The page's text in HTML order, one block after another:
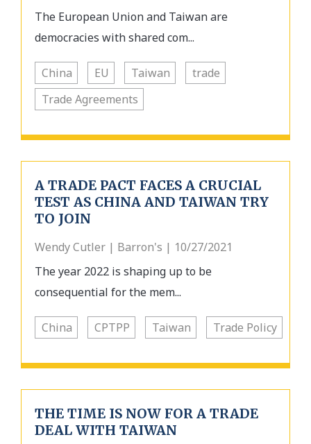
The European Union and Taiwan are
democracies with shared com...
China EU Taiwan
trade
Trade Agreements
A TRADE PACT FACES A CRUCIAL
TEST AS CHINA AND TAIWAN TRY
TO JOIN
Wendy Cutler | Barron's | 10/27/2021
The year 2022 is shaping up to be
consequential for the mem...
China CPTPP Taiwan Trade Policy
THE TIME IS NOW FOR A TRADE
DEAL WITH TAIWAN